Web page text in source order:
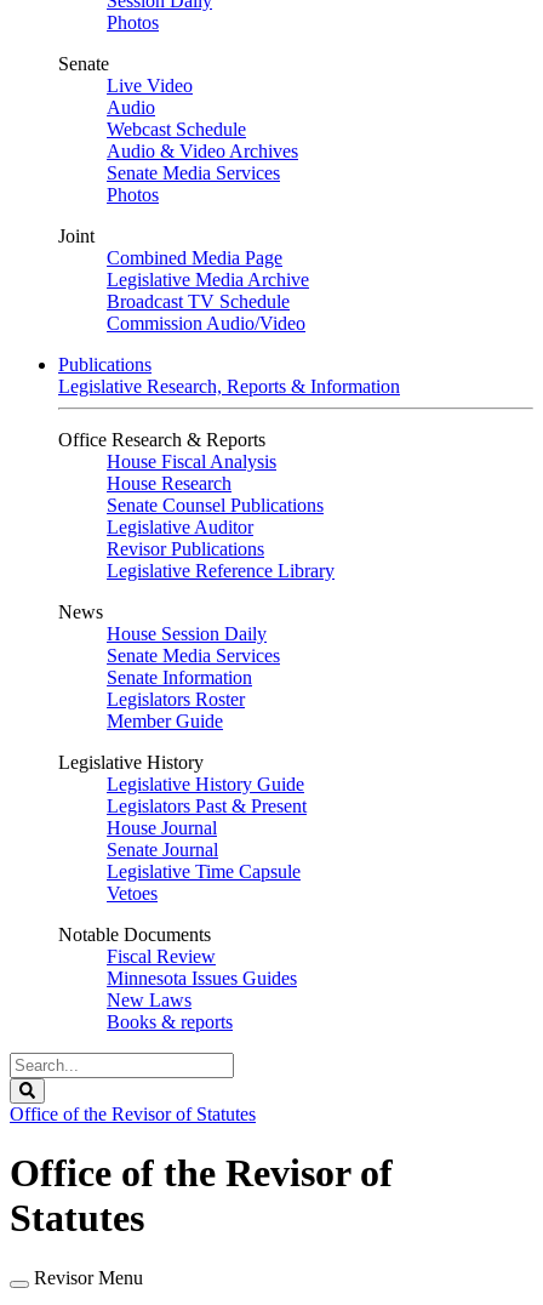
Photos
Senate
Live Video
Audio
Webcast Schedule
Audio & Video Archives
Senate Media Services
Photos
Joint
Combined Media Page
Legislative Media Archive
Broadcast TV Schedule
Commission Audio/Video
Publications
Legislative Research, Reports & Information
Office Research & Reports
House Fiscal Analysis
House Research
Senate Counsel Publications
Legislative Auditor
Revisor Publications
Legislative Reference Library
News
House Session Daily
Senate Media Services
Senate Information
Legislators Roster
Member Guide
Legislative History
Legislative History Guide
Legislators Past & Present
House Journal
Senate Journal
Legislative Time Capsule
Vetoes
Notable Documents
Fiscal Review
Minnesota Issues Guides
New Laws
Books & reports
Search
Legislature
Office of the Revisor of Statutes
Office of the Revisor of
Statutes
Revisor Menu